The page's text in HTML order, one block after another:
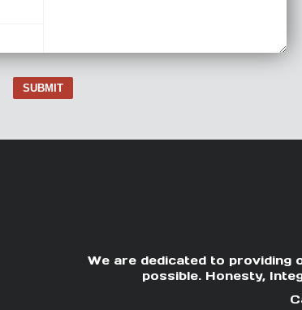
SUBMIT
We are dedicated to providing
possible. Honesty,